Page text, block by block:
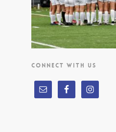
CONNECT WITH US